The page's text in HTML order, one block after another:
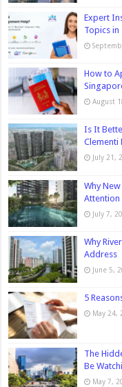
Expert
Topics in
How to
August
Is It
Clementi
July 21,
Why
Attention
July 7,
Why
Address
June 5,
5
May 24,
The
Be
May 7,